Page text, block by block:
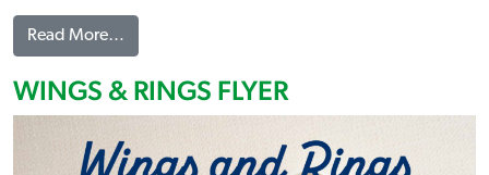
Read More…
WINGS & RINGS FLYER